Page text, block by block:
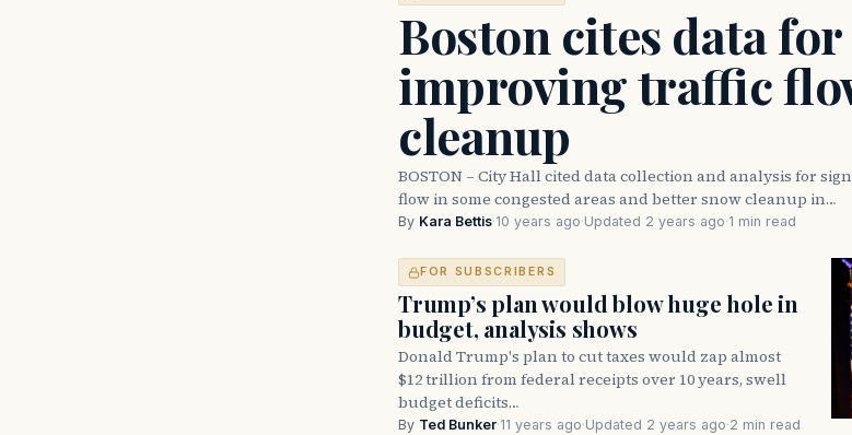
Boston cites data for
improving traffic
cleanup
BOSTON – City Hall cited data collection and analysis for
flow in some congested areas and better snow cleanup in…
By Kara Bettis·10 years ago·Updated 2 years ago·1 min read
FOR SUBSCRIBERS
Trump’s plan would blow huge hole in
budget, analysis shows
Donald Trump's plan to cut taxes would zap almost
$12 trillion from federal receipts over 10 years, swell
budget deficits…
By Ted Bunker·11 years ago·Updated 2 years ago·2 min read